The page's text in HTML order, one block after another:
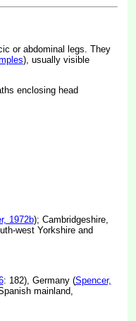
or abdominal legs. They
), usually visible
enclosing head
1972b); Cambridgeshire,
west Yorkshire and
: 182), Germany (Spencer,
mainland,